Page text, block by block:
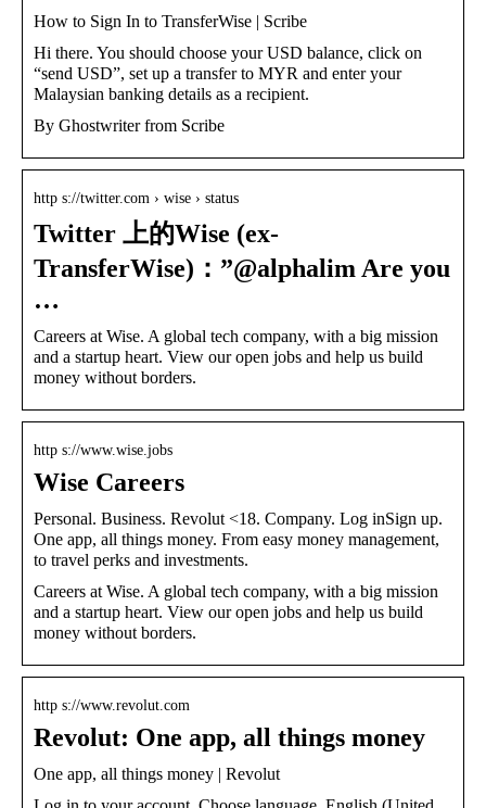
How to Sign In to TransferWise | Scribe
Hi there. You should choose your USD balance, click on
“send USD”, set up a transfer to MYR and enter your
Malaysian banking details as a recipient.
By Ghostwriter from Scribe
http s://twitter.com › wise › status
Twitter 上的Wise (ex-
TransferWise)：”@alphalim Are you
…
Careers at Wise. A global tech company, with a big mission
and a startup heart. View our open jobs and help us build
money without borders.
http s://www.wise.jobs
Wise Careers
Personal. Business. Revolut <18. Company. Log inSign up.
One app, all things money. From easy money management,
to travel perks and investments.
Careers at Wise. A global tech company, with a big mission
and a startup heart. View our open jobs and help us build
money without borders.
http s://www.revolut.com
Revolut: One app, all things money
One app, all things money | Revolut